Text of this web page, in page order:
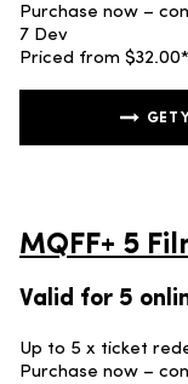
Purchase now –
7 Dev
Priced from $32.00*
GET
MQFF+ 5
Valid for 5
Up to 5 x ticket
Purchase now –